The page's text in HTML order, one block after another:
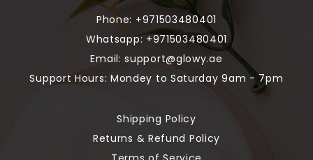
Phone: +971503480401
Whatsapp: +971503480401
Email:support@glowy.ae
Support Hours: Mondey to Saturday 9am - 7pm
Shipping Policy
Returns & Refund Policy